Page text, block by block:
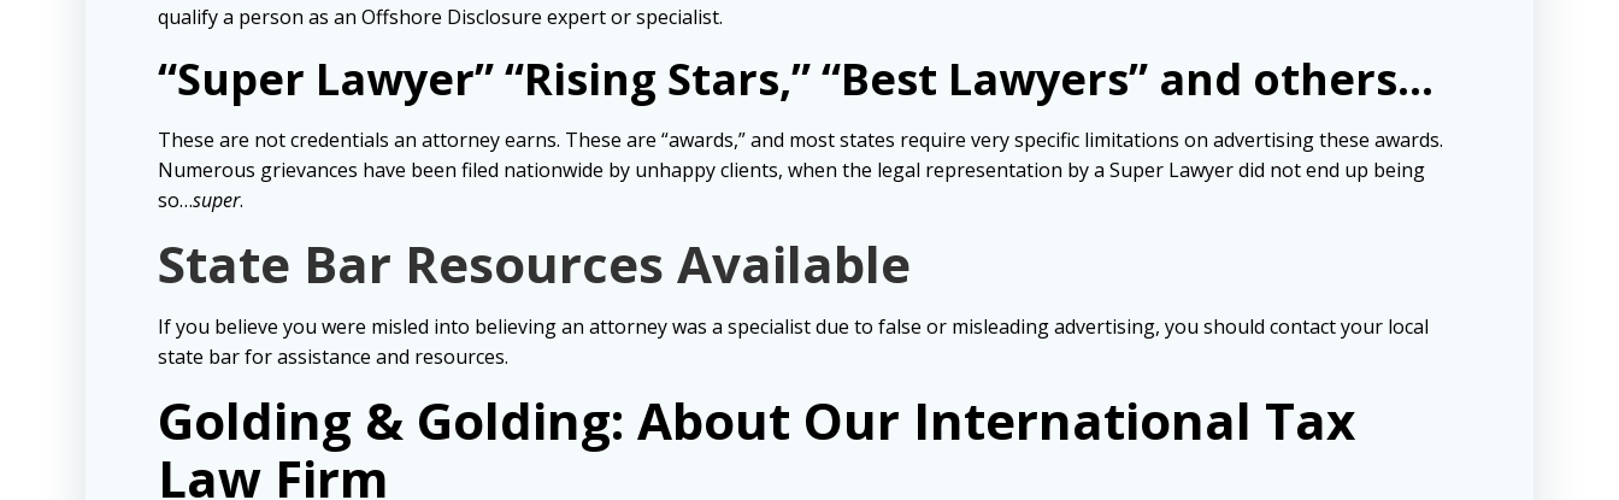
qualify a person as an Offshore Disclosure expert or specialist.
“Super Lawyer” “Rising Stars,” “Best Lawyers” and others…
These are not credentials an attorney earns. These are “awards,” and most states require very specific limitations on advertising these awards.
Numerous grievances have been filed nationwide by unhappy clients, when the legal representation by a Super Lawyer did not end up being
so…super.
State Bar Resources Available
If you believe you were misled into believing an attorney was a specialist due to false or misleading advertising, you should contact your local
state bar for assistance and resources.
Golding & Golding: About Our International Tax
Law Firm